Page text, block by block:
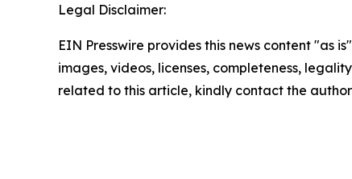
Legal Disclaimer:
EIN Presswire provides this news content "as
images, videos, licenses, completeness,
related to this article, kindly contact the